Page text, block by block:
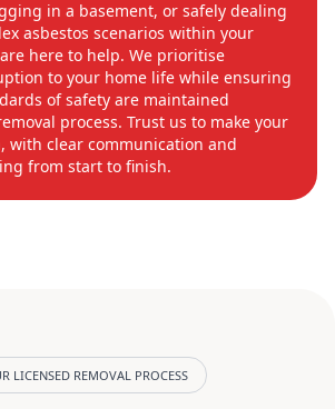
in a basement, or safely dealing
asbestos scenarios within your
here to help. We prioritise
to your home life while ensuring
of safety are maintained
process. Trust us to make your
with clear communication and
from start to finish.
LICENSED REMOVAL PROCESS